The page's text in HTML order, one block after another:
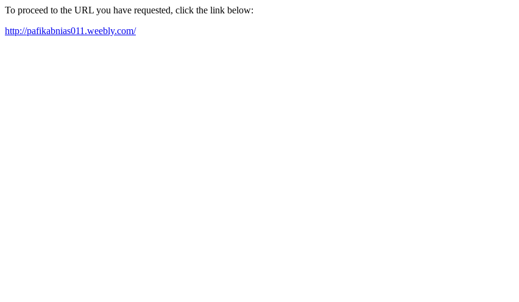
To proceed to the URL you have requested, click the link below:
http://pafikabnias011.weebly.com/